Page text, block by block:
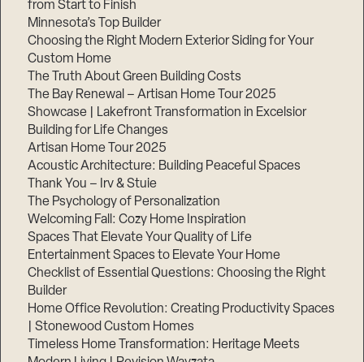
from Start to Finish
Minnesota’s Top Builder
Choosing the Right Modern Exterior Siding for Your
Custom Home
The Truth About Green Building Costs
The Bay Renewal – Artisan Home Tour 2025
Showcase | Lakefront Transformation in Excelsior
Building for Life Changes
Artisan Home Tour 2025
Acoustic Architecture: Building Peaceful Spaces
Thank You – Irv & Stuie
The Psychology of Personalization
Welcoming Fall: Cozy Home Inspiration
Spaces That Elevate Your Quality of Life
Entertainment Spaces to Elevate Your Home
Checklist of Essential Questions: Choosing the Right
Builder
Home Office Revolution: Creating Productivity Spaces
| Stonewood Custom Homes
Timeless Home Transformation: Heritage Meets
Step
3,